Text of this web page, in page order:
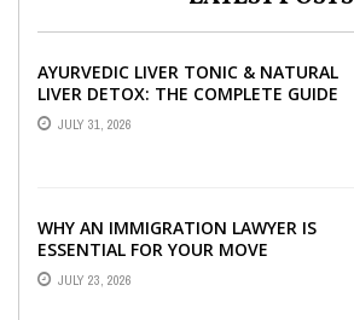
AYURVEDIC LIVER TONIC & NATURAL
LIVER DETOX: THE COMPLETE GUIDE
TO BETTER LIVER HEALTH
JULY 31, 2026
WHY AN IMMIGRATION LAWYER IS
ESSENTIAL FOR YOUR MOVE
ABROAD
JULY 23, 2026